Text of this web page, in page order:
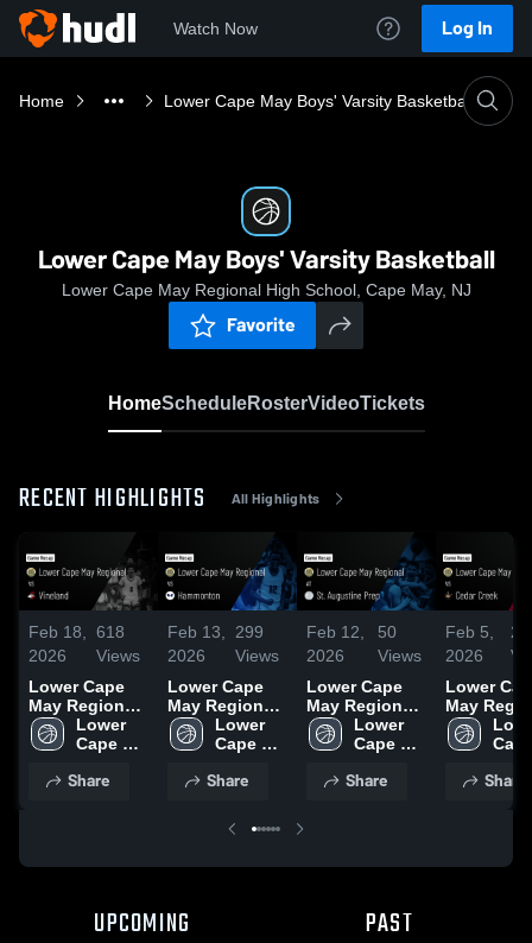
Watch Now Log In
Home Lower Cape May Boys' Varsity Basketball
Lower Cape May Boys' Varsity Basketball
Lower Cape May Regional High School, Cape May, NJ
Favorite
HomeScheduleRosterVideoTickets
RECENT HIGHLIGHTS All Highlights
Feb 18,
2026
618
Views
Lower Cape
May Regional
vs Vineland •
Game Recap •
Lower
Cape
Regional
Share
Feb 13,
2026
299
Views
Lower Cape
May Regional
vs
Hammonton •
Feb 11, 2026
Lower
Cape
Regional
School
Share
Feb 12,
2026
50
Views
Lower Cape
May Regional
at St.
Augustine
Recap • Feb 9,
Lower
Cape
Regional
Share
Feb 5,
2026
Lower
May
vs Cedar
Creek • Game
2026 Share
UPCOMING PAST